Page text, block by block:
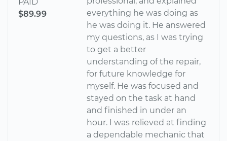
$89.99
everything he was doing as
he was doing it. He answered
my questions, as I was trying
to get a better
understanding of the repair,
for future knowledge for
myself. He was focused and
stayed on the task at hand
and finished in under an
hour. I was relieved at finding
a dependable mechanic that